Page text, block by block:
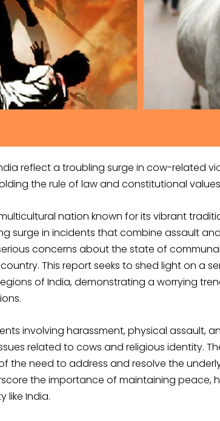
reflect a troubling surge in cow-related
the rule of law and constitutional
nation known for its vibrant
surge in incidents that combine assault
concerns about the state of
This report seeks to shed light on a
of India, demonstrating a worrying
involving harassment, physical assault,
related to cows and religious identity.
the need to address and resolve the
the importance of maintaining peace,
like India.